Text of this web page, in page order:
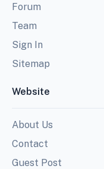
Forum
Team
Sign In
Sitemap
Website
About Us
Contact
Guest Post